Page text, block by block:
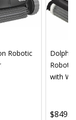
Robotic
with